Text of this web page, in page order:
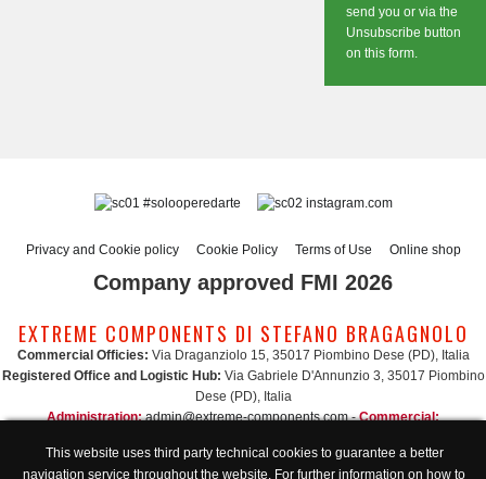
send you or via the
Unsubscribe button
on this form.
#solooperedarte instagram.com
Privacy and Cookie policy Cookie Policy Terms of Use Online shop
Company approved FMI 2026
EXTREME COMPONENTS DI STEFANO BRAGAGNOLO
Commercial Officies: Via Draganziolo 15, 35017 Piombino Dese (PD), Italia
Registered Office and Logistic Hub: Via Gabriele D'Annunzio 3, 35017 Piombino
Dese (PD), Italia
Administration: admin@extreme-components.com-Commercial:
Technical support: technical@extreme-components.com-PEC: extreme-
This website uses third party technical cookies to guarantee a better
navigation service throughout the website. For further information on how to